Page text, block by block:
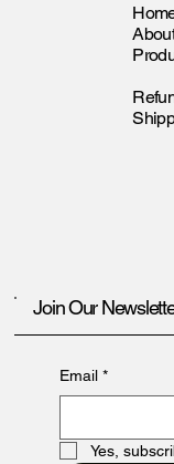
Join Our
Email *
Yes,